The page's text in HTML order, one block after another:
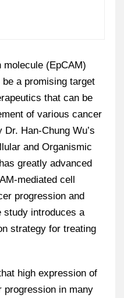
molecule (EpCAM)
a promising target
that can be
of various cancer
Han-Chung Wu’s
and Organismic
greatly advanced
mediated cell
progression and
study introduces a
strategy for treating
high expression of
progression in many